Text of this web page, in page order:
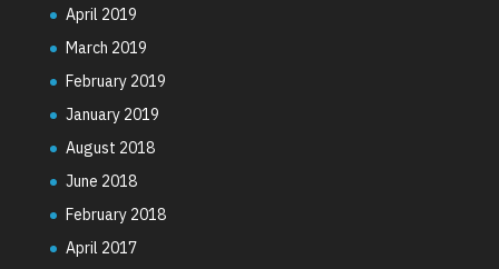
April 2019
March 2019
February 2019
January 2019
August 2018
June 2018
February 2018
April 2017